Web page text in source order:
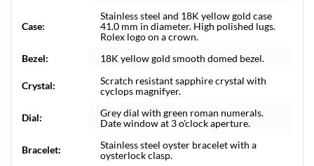
Case:
Stainless steel and 18K yellow gold case
41.0 mm in diameter. High polished lugs.
Rolex logo on a crown.
Bezel:
18K yellow gold smooth domed bezel.
Crystal:
Scratch resistant sapphire crystal with
cyclops magnifyer.
Dial:
Grey dial with green roman numerals.
Date window at 3 o'clock aperture.
Bracelet:
Stainless steel oyster bracelet with a
oysterlock clasp.